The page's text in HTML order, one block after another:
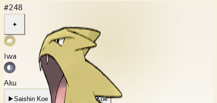
#248
✦
Iwa
Aku
▶Saishin Koe ▶ Mukashi no Koe